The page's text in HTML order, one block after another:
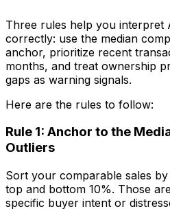
Three rules help you interpret
correctly: use the median
anchor, prioritize recent
months, and treat ownership
gaps as warning signals.
Here are the rules to follow:
Rule 1: Anchor to the
Outliers
Sort your comparable sales
top and bottom 10%. Those
specific buyer intent or